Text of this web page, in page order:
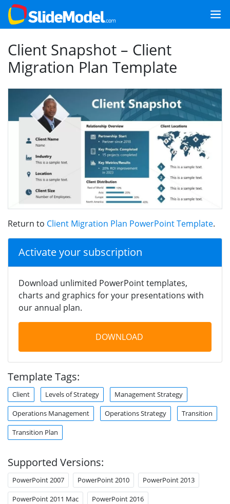
Client Snapshot – Client
Migration Plan Template
Return to Client Migration Plan PowerPoint Template.
Activate your subscription
Download unlimited PowerPoint templates,
charts and graphics for your presentations with
our annual plan.
DOWNLOAD
Template Tags:
Client Levels of Strategy Management Strategy
Operations Management Operations Strategy Transition
Transition Plan
Supported Versions:
PowerPoint 2007 PowerPoint 2010 PowerPoint 2013
PowerPoint 2011 Mac PowerPoint 2016